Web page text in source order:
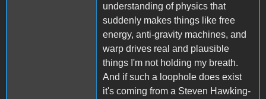
understanding of physics that
suddenly makes things like free
energy, anti-gravity machines, and
warp drives real and plausible
things I'm not holding my breath.
And if such a loophole does exist
it's coming from a Steven Hawking-